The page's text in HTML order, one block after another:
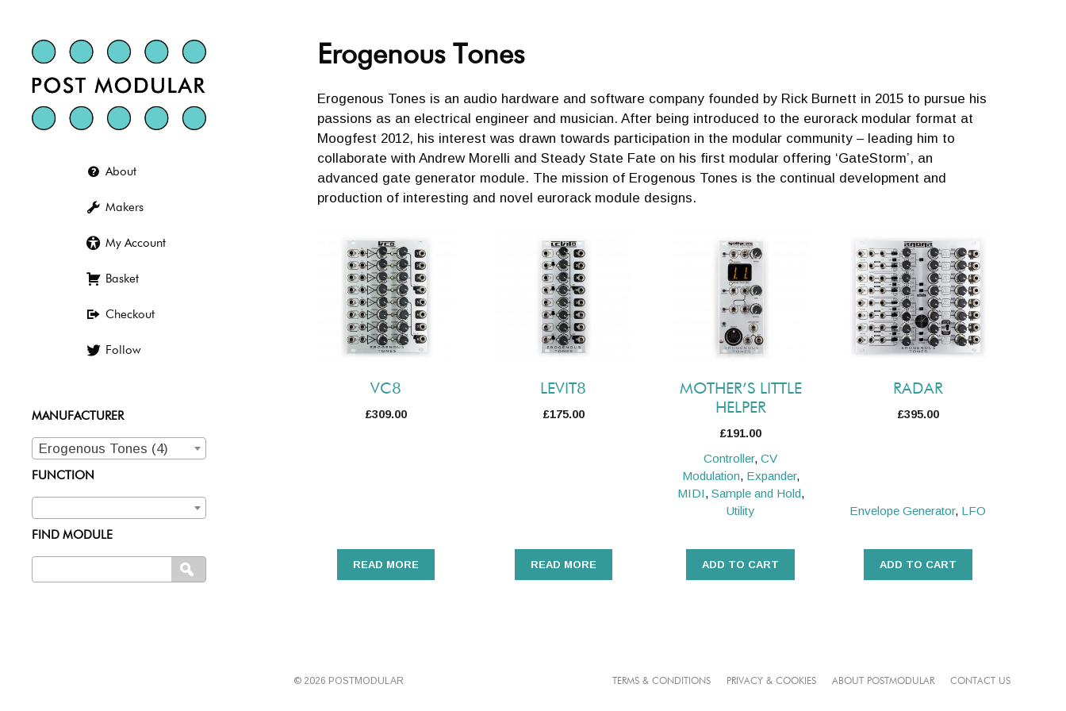
content
MANUFACTURER
Erogenous Tones (4)
FUNCTION
FIND MODULE
for:
SEARCH
About
Makers
My Account
Basket
Checkout
Follow
Erogenous Tones
Erogenous Tones is an audio hardware and software company founded by Rick Burnett in 2015 to pursue his
passions as an electrical engineer and musician. After being introduced to the eurorack modular format at
Moogfest 2012, his interest was drawn towards participation in the modular community – leading him to
collaborate with Andrew Morelli and Steady State Fate on his first modular offering ‘GateStorm’, an
advanced gate generator module. The mission of Erogenous Tones is the continual development and
production of interesting and novel eurorack module designs.
VC8
£309.00
READ MORE
LEVIT8
£175.00
READ MORE
MOTHER’S LITTLE
HELPER
£191.00
Controller,CV
Modulation, Expander,
MIDI, Sample and Hold,
Utility
ADD TO CART
RADAR
£395.00
Envelope Generator, LFO
ADD TO CART
TERMS & CONDITIONS PRIVACY & COOKIES ABOUT POSTMODULAR CONTACT US
© 2026 POSTMODULAR